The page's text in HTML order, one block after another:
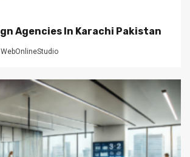
Agencies In Karachi Pakistan
WebOnlineStudio